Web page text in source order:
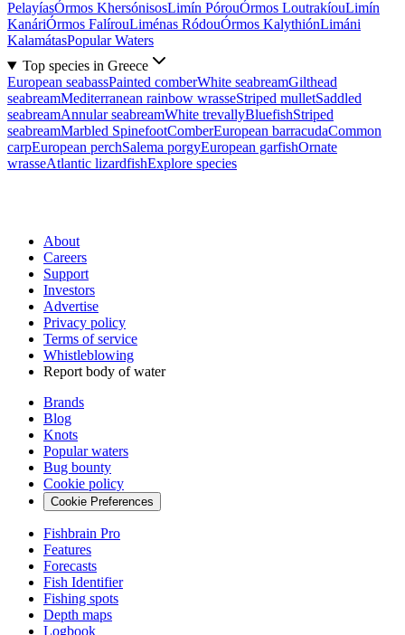
PelayíasÓrmos KhersónisosLimín PórouÓrmos LoutrakíouLimín
KanáriÓrmos FalírouLiménas RódouÓrmos KalythiónLimáni
KalamátasPopular Waters
Top species in Greece
European seabassPainted comberWhite seabreamGilthead
seabreamMediterranean rainbow wrasseStriped mulletSaddled
seabreamAnnular seabreamWhite trevallyBluefishStriped
seabreamMarbled SpinefootComberEuropean barracudaCommon
carpEuropean perchSalema porgyEuropean garfishOrnate
wrasseAtlantic lizardfishExplore species
About
Careers
Support
Investors
Advertise
Privacy policy
Terms of service
Whistleblowing
Report body of water
Brands
Blog
Knots
Popular waters
Bug bounty
Cookie policy
Cookie Preferences
Fishbrain Pro
Features
Forecasts
Fish Identifier
Fishing spots
Depth maps
Logbook